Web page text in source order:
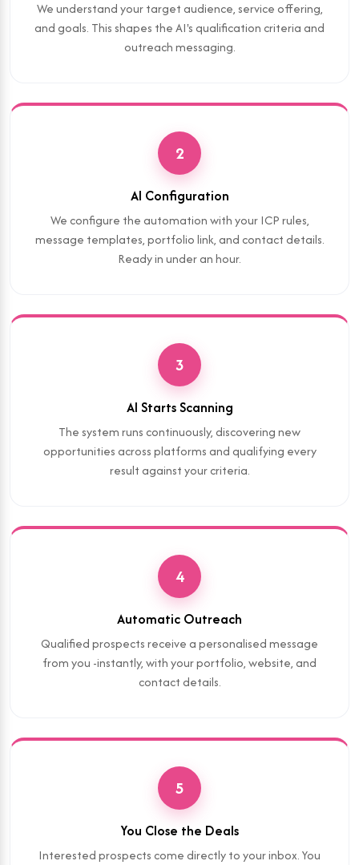
We understand your target audience, service offering,
and goals. This shapes the AI's qualification criteria and
outreach messaging.
2
AI Configuration
We configure the automation with your ICP rules,
message templates, portfolio link, and contact details.
Ready in under an hour.
3
AI Starts Scanning
The system runs continuously, discovering new
opportunities across platforms and qualifying every
result against your criteria.
4
Automatic Outreach
Qualified prospects receive a personalised message
from you -instantly, with your portfolio, website, and
contact details.
5
You Close the Deals
Interested prospects come directly to your inbox. You